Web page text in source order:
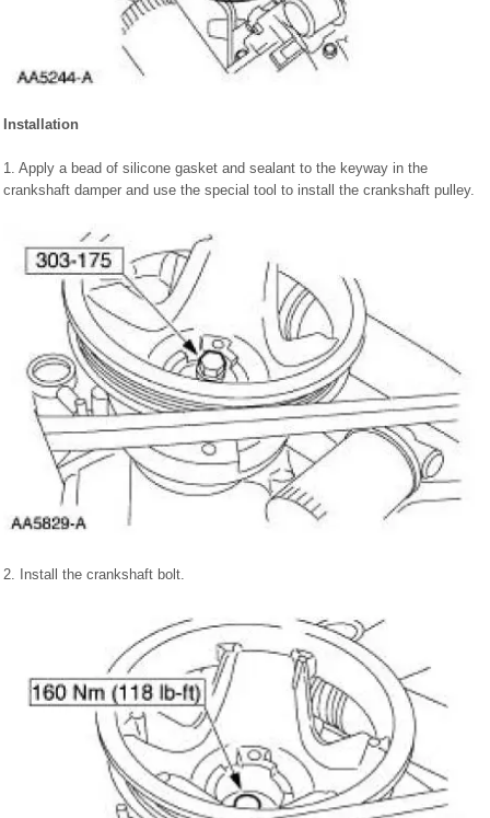
Installation
1. Apply a bead of silicone gasket and sealant to the keyway in the
crankshaft damper and use the special tool to install the crankshaft pulley.
2. Install the crankshaft bolt.